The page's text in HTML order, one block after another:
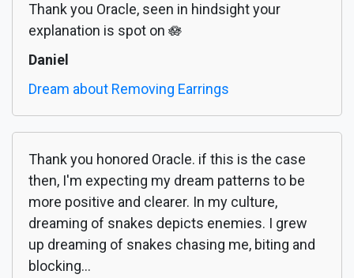
Thank you Oracle, seen in hindsight your
explanation is spot on 🪷
Daniel
Dream about Removing Earrings
Thank you honored Oracle. if this is the case
then, I'm expecting my dream patterns to be
more positive and clearer. In my culture,
dreaming of snakes depicts enemies. I grew
up dreaming of snakes chasing me, biting and
blocking...